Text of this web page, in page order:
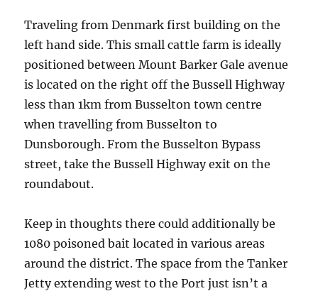
Traveling from Denmark first building on the
left hand side. This small cattle farm is ideally
positioned between Mount Barker Gale avenue
is located on the right off the Bussell Highway
less than 1km from Busselton town centre
when travelling from Busselton to
Dunsborough. From the Busselton Bypass
street, take the Bussell Highway exit on the
roundabout.
Keep in thoughts there could additionally be
1080 poisoned bait located in various areas
around the district. The space from the Tanker
Jetty extending west to the Port just isn’t a